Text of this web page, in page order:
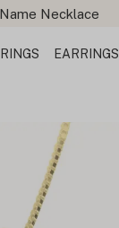
Necklace
RINGS EARRINGS